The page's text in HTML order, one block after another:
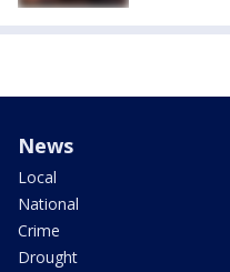
News
Local
National
Crime
Drought